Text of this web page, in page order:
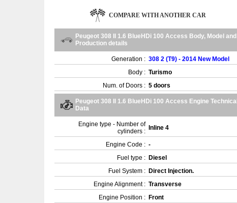
COMPARE WITH ANOTHER CAR
Peugeot 308 II 1.6 BlueHDi 100 Access Body, Model and
Production details
Generation : 308 2 (T9) - 2014 New Model
Body : Turismo
Num. of Doors : 5 doors
Peugeot 308 II 1.6 BlueHDi 100 Access Engine Technical
Data
Engine type - Number of
cylinders :
Inline 4
Engine Code : -
Fuel type : Diesel
Fuel System : Direct Injection.
Engine Alignment : Transverse
Engine Position : Front